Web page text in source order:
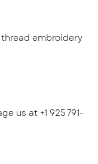
embroidery
us at +1 925 791-